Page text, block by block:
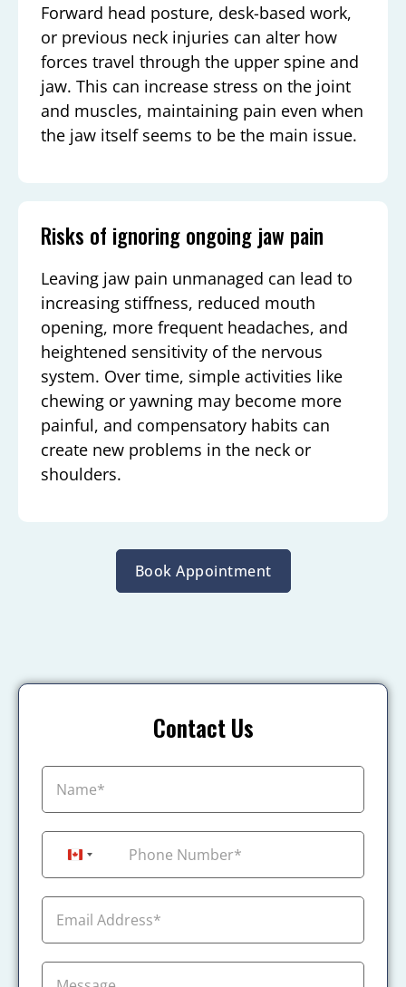
Forward head posture, desk-based work,
or previous neck injuries can alter how
forces travel through the upper spine and
jaw. This can increase stress on the joint
and muscles, maintaining pain even when
the jaw itself seems to be the main issue.
Risks of ignoring ongoing jaw pain
Leaving jaw pain unmanaged can lead to
increasing stiffness, reduced mouth
opening, more frequent headaches, and
heightened sensitivity of the nervous
system. Over time, simple activities like
chewing or yawning may become more
painful, and compensatory habits can
create new problems in the neck or
shoulders.
Book Appointment
Contact Us
Canada +1